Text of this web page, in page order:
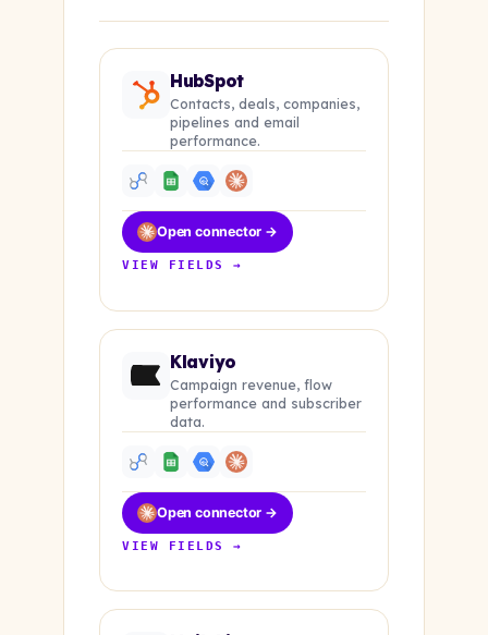
HubSpot
Contacts, deals, companies,
pipelines and email
performance.
Open connector →
VIEW FIELDS →
Klaviyo
Campaign revenue, flow
performance and subscriber
data.
Open connector →
VIEW FIELDS →